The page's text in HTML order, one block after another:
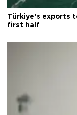
Türkiye’s exports
first half